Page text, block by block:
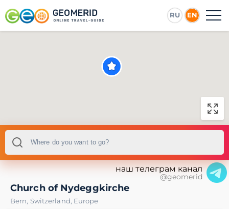
RU EN
наш телеграм канал
@geomerid
Church of Nydeggkirche
Bern, Switzerland, Europe